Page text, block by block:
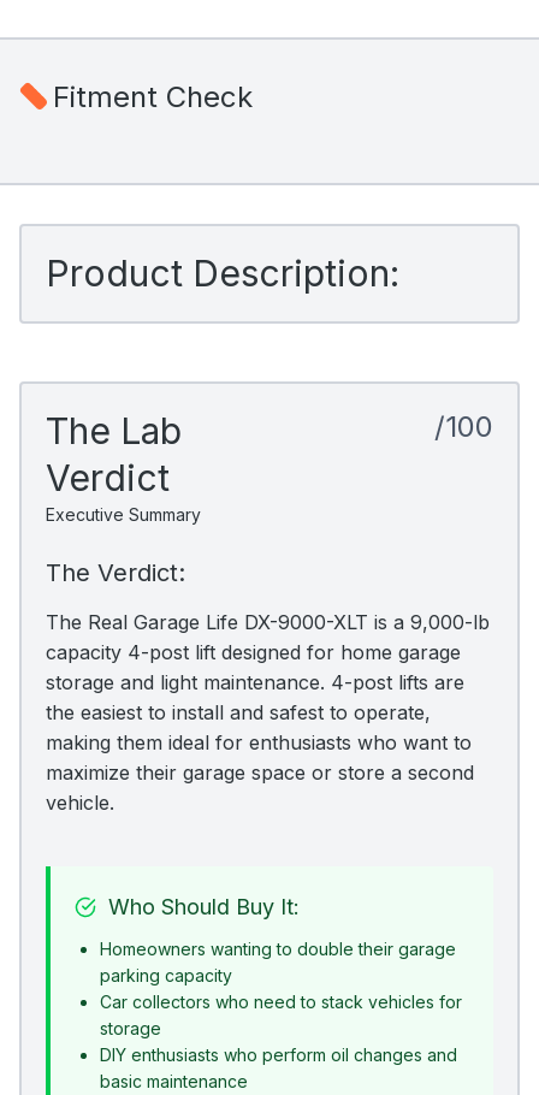
Fitment Check
Product Description:
The Lab
Verdict
Executive Summary
/100
The Verdict:
The Real Garage Life DX-9000-XLT is a 9,000-lb
capacity 4-post lift designed for home garage
storage and light maintenance. 4-post lifts are
the easiest to install and safest to operate,
making them ideal for enthusiasts who want to
maximize their garage space or store a second
vehicle.
Who Should Buy It:
Homeowners wanting to double their garage
parking capacity
Car collectors who need to stack vehicles for
storage
DIY enthusiasts who perform oil changes and
basic maintenance